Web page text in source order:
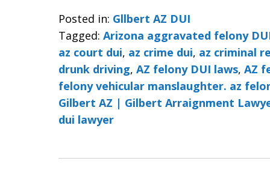
Posted in: Gllbert AZ DUI
Tagged: Arizona aggravated felony
az court dui, az crime dui, az criminal
drunk driving, AZ felony DUI laws, AZ
felony vehicular manslaughter. az
Gilbert AZ | Gilbert Arraignment
dui lawyer